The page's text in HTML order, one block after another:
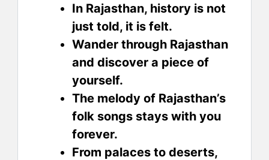
In Rajasthan, history is not
just told, it is felt.
Wander through Rajasthan
and discover a piece of
yourself.
The melody of Rajasthan’s
folk songs stays with you
forever.
From palaces to deserts,